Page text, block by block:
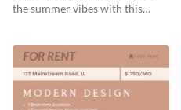
the summer vibes with this